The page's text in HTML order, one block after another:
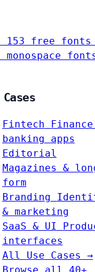
153 free fonts
Fintech
banking apps
Editorial
Magazines &
form
Branding
& marketing
SaaS & UI
interfaces
All Use Cases →